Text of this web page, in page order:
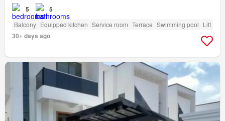
5 5
Balcony Equipped kitchen Service room Terrace Swimming pool Lift
30+ days ago